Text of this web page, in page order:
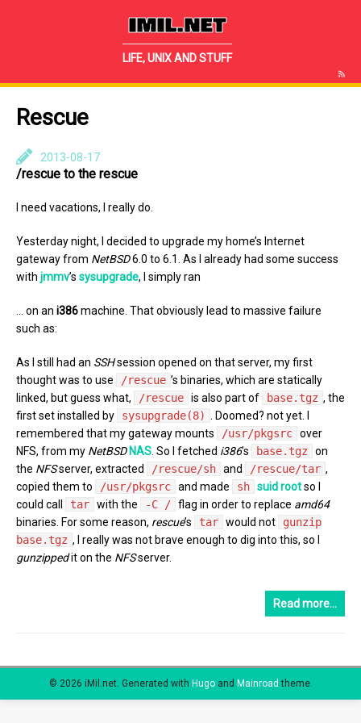
IMIL.NET
LIFE, UNIX AND STUFF
Rescue
2013-08-17
/rescue to the rescue
I need vacations, I really do.
Yesterday night, I decided to upgrade my home’s Internet
gateway from NetBSD6.0 to 6.1. As I already had some success
with jmmv’s sysupgrade, I simply ran
… on an i386machine. That obviously lead to massive failure
such as:
As I still had an SSHsession opened on that server, my first
thought was to use
/rescue ’s binaries, which are statically
linked, but guess what,
/rescue is also part of base.tgz , the
first set installed by
sysupgrade(8)
. Doomed? not yet. I
remembered that my gateway mounts
/usr/pkgsrc over
NFS, from my NetBSD NAS . So I fetched i386’s base.tgz
on
the NFSserver, extracted /rescue/sh and /rescue/tar ,
copied them to
/usr/pkgsrc and made sh suid rootso I
could call
tar with the -C / flag in order to replace amd64
binaries. For some reason, rescue’s tar would not
gunzip
base.tgz , I really was not brave enough to dig into this, so I
gunzippedit on the NFSserver.
Read more…
© 2026 iMil.net. Generated with Hugoand Mainroad theme.